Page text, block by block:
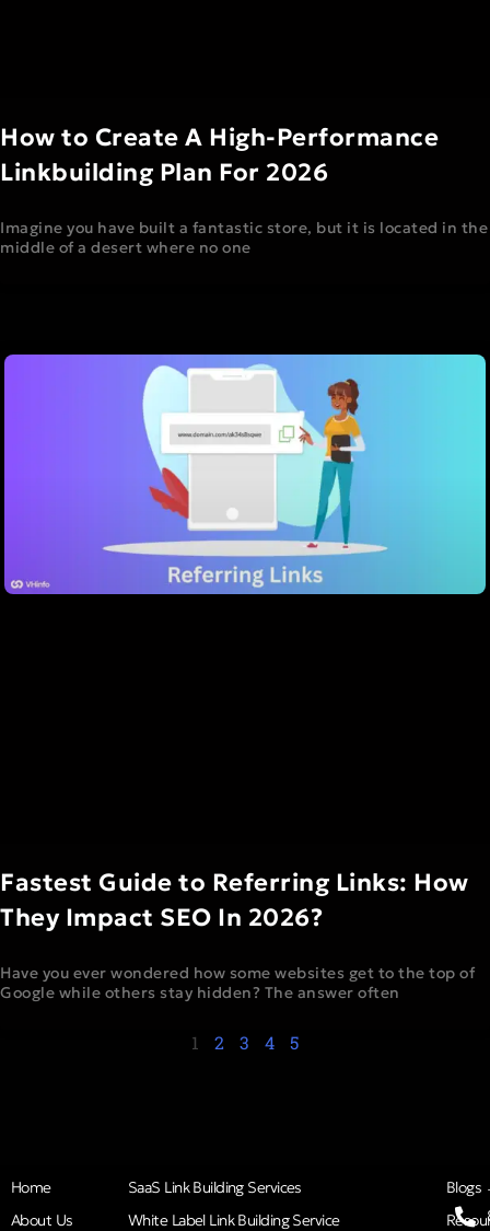
How to Create A High-Performance
Linkbuilding Plan For 2026
Imagine you have built a fantastic store, but it is located in the
middle of a desert where no one
Fastest Guide to Referring Links: How
They Impact SEO In 2026?
Have you ever wondered how some websites get to the top of
Google while others stay hidden? The answer often
1 2 3 4 5
Home
About Us
SaaS Link Building Services
White Label Link Building Service
Blogs